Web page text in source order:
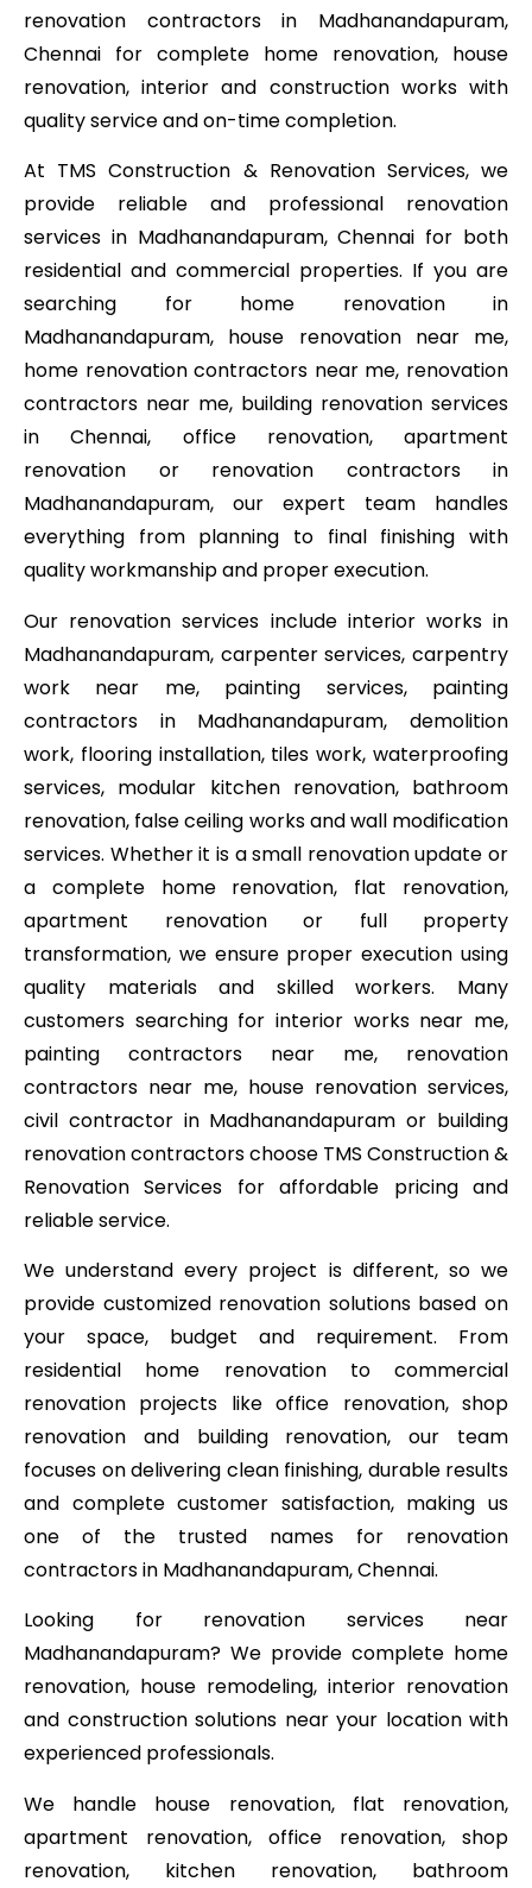
renovation contractors in Madhanandapuram,
Chennai for complete home renovation, house
renovation, interior and construction works with
quality service and on-time completion.
At TMS Construction & Renovation Services, we
provide reliable and professional renovation
services in Madhanandapuram, Chennai for both
residential and commercial properties. If you are
searching for home renovation in
Madhanandapuram, house renovation near me,
home renovation contractors near me, renovation
contractors near me, building renovation services
in Chennai, office renovation, apartment
renovation or renovation contractors in
Madhanandapuram, our expert team handles
everything from planning to final finishing with
quality workmanship and proper execution.
Our renovation services include interior works in
Madhanandapuram, carpenter services, carpentry
work near me, painting services, painting
contractors in Madhanandapuram, demolition
work, flooring installation, tiles work, waterproofing
services, modular kitchen renovation, bathroom
renovation, false ceiling works and wall modification
services. Whether it is a small renovation update or
a complete home renovation, flat renovation,
apartment renovation or full property
transformation, we ensure proper execution using
quality materials and skilled workers. Many
customers searching for interior works near me,
painting contractors near me, renovation
contractors near me, house renovation services,
civil contractor in Madhanandapuram or building
renovation contractors choose TMS Construction &
Renovation Services for affordable pricing and
reliable service.
We understand every project is different, so we
provide customized renovation solutions based on
your space, budget and requirement. From
residential home renovation to commercial
renovation projects like office renovation, shop
renovation and building renovation, our team
focuses on delivering clean finishing, durable results
and complete customer satisfaction, making us
one of the trusted names for renovation
contractors in Madhanandapuram, Chennai.
Looking for renovation services near
Madhanandapuram? We provide complete home
renovation, house remodeling, interior renovation
and construction solutions near your location with
experienced professionals.
We handle house renovation, flat renovation,
apartment renovation, office renovation, shop
renovation, kitchen renovation, bathroom